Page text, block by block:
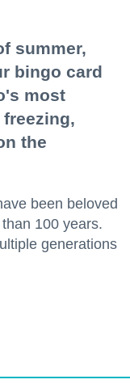
summer,
bingo card
most
the
been beloved
100 years.
generations